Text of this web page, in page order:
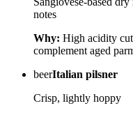
notes
Why: High acidity
complement aged
beerItalian pilsner
Crisp, lightly hoppy